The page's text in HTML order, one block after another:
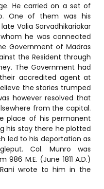
He carried on a set of
One of them was his
Valia Sarvadhikariakar
he was connected
Government of Madras
the Resident through
The Government had
accredited agent at
the stories trumped
however resolved that
from the capital.
place of his permanent
his stay there he plotted
led to his deportation as
Col. Munro was
M.E. (June 1811 A.D.)
wrote to him in the